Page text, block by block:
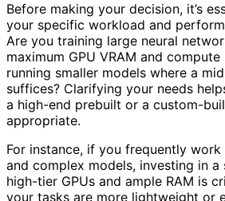
Before making your decision, it’s
your specific workload and
Are you training large neural
maximum GPU VRAM and
running smaller models where a
suffices? Clarifying your needs
a high-end prebuilt or a custom-
appropriate.
For instance, if you frequently
and complex models, investing in
high-tier GPUs and ample RAM is
your tasks are more lightweight or